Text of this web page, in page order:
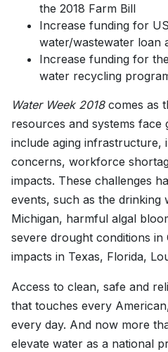
the 2018 Farm Bill
Increase funding for
water/wastewater loan
Increase funding for
water recycling
Water Week 2018comes as
resources and systems face
include aging infrastructure,
concerns, workforce
impacts. These challenges
events, such as the drinking
Michigan, harmful algal
severe drought conditions
impacts in Texas, Florida,
Access to clean, safe and
that touches every
every day. And now more
elevate water as a national